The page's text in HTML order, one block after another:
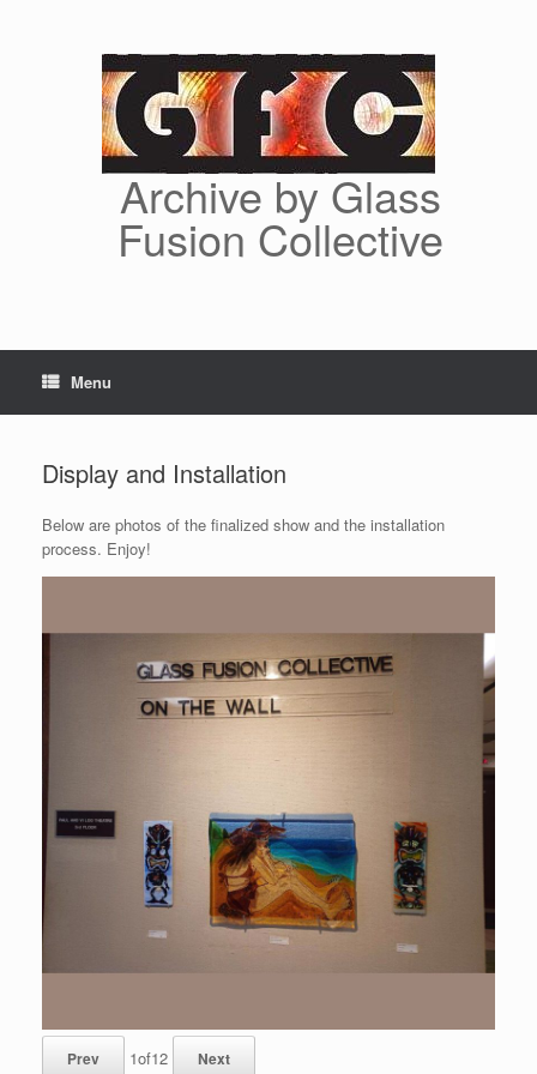
Archive by Glass
Fusion Collective
Menu
Display and Installation
Below are photos of the finalized show and the installation
process. Enjoy!
Prev 1of12 Next